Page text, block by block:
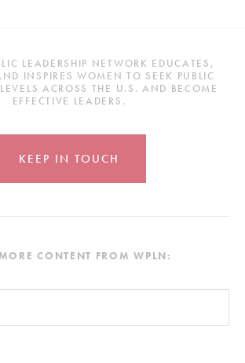
LEADERSHIP NETWORK EDUCATES,
INSPIRES WOMEN TO SEEK PUBLIC
ACROSS THE U.S. AND BECOME
EFFECTIVE LEADERS.
KEEP IN TOUCH
CONTENT FROM WPLN:
an auto-suggest feature attached.